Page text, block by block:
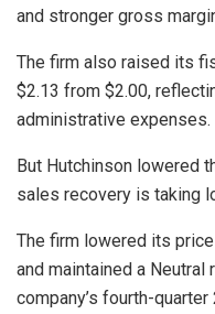
and stronger gross
The firm also raised its
$2.13 from $2.00,
administrative expenses.
But Hutchinson lowered
sales recovery is taking
The firm lowered its
and maintained a Neutral
company’s fourth-